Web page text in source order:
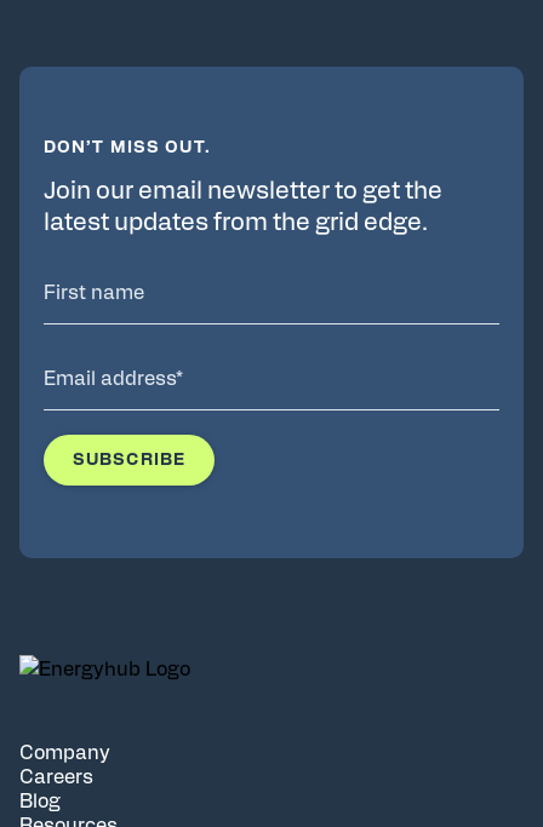
DON’T MISS OUT.
Join our email newsletter to get the
latest updates from the grid edge.
Company
Careers
Blog